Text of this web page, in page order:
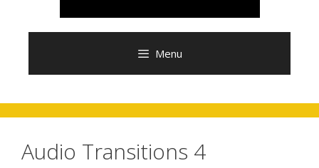
Menu
Audio Transitions 4